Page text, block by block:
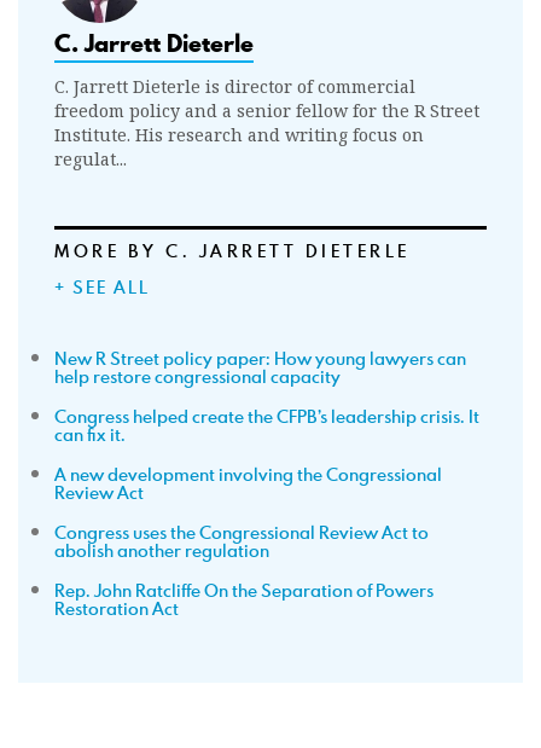
C. Jarrett Dieterle
C. Jarrett Dieterle is director of commercial
freedom policy and a senior fellow for the R Street
Institute. His research and writing focus on
regulat...
MORE BY C. JARRETT DIETERLE
+ SEE ALL
New R Street policy paper: How young lawyers can
help restore congressional capacity
Congress helped create the CFPB’s leadership crisis. It
can fix it.
A new development involving the Congressional
Review Act
Congress uses the Congressional Review Act to
abolish another regulation
Rep. John Ratcliffe On the Separation of Powers
Restoration Act